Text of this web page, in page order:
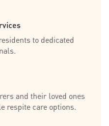
to dedicated
and their loved ones
respite care options.